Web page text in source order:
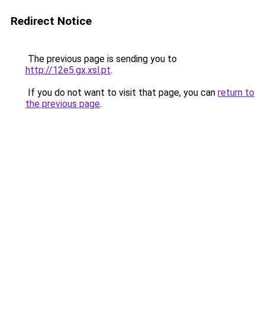
Redirect Notice
The previous page is sending you to
http://12e5.gx.xsl.pt.
If you do not want to visit that page, you can return to
the previous page.